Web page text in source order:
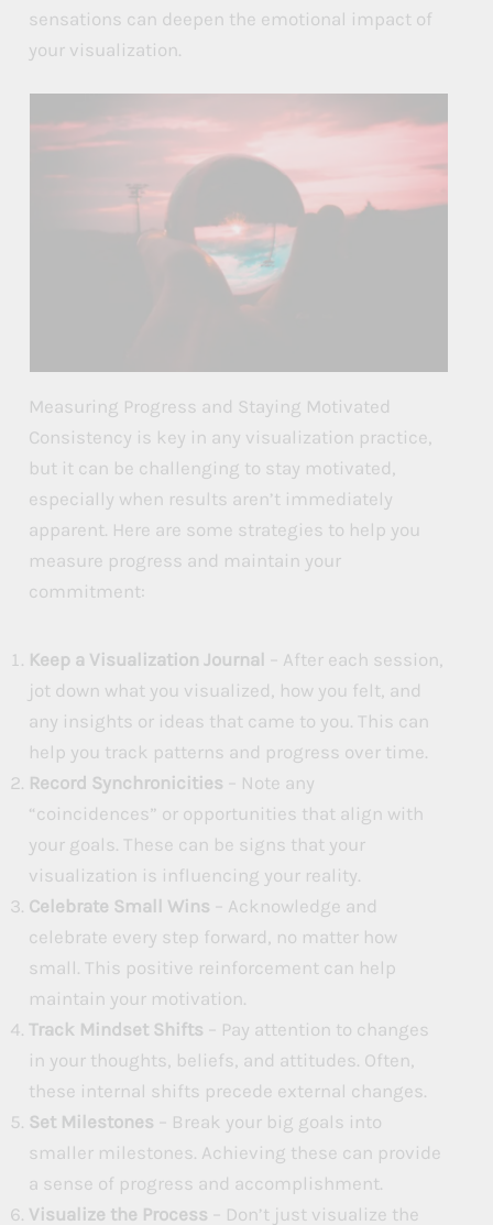
sensations can deepen the emotional impact of
your visualization.
Measuring Progress and Staying Motivated
Consistency is key in any visualization practice,
but it can be challenging to stay motivated,
especially when results aren’t immediately
apparent. Here are some strategies to help you
measure progress and maintain your
commitment:
Keep a Visualization Journal
– After each session,
jot down what you visualized, how you felt, and
any insights or ideas that came to you. This can
help you track patterns and progress over time.
Record Synchronicities – Note any
“coincidences” or opportunities that align with
your goals. These can be signs that your
visualization is influencing your reality.
Celebrate Small Wins – Acknowledge and
celebrate every step forward, no matter how
small. This positive reinforcement can help
maintain your motivation.
Track Mindset Shifts – Pay attention to changes
in your thoughts, beliefs, and attitudes. Often,
these internal shifts precede external changes.
Set Milestones – Break your big goals into
smaller milestones. Achieving these can provide
a sense of progress and accomplishment.
Visualize the Process – Don’t just visualize the